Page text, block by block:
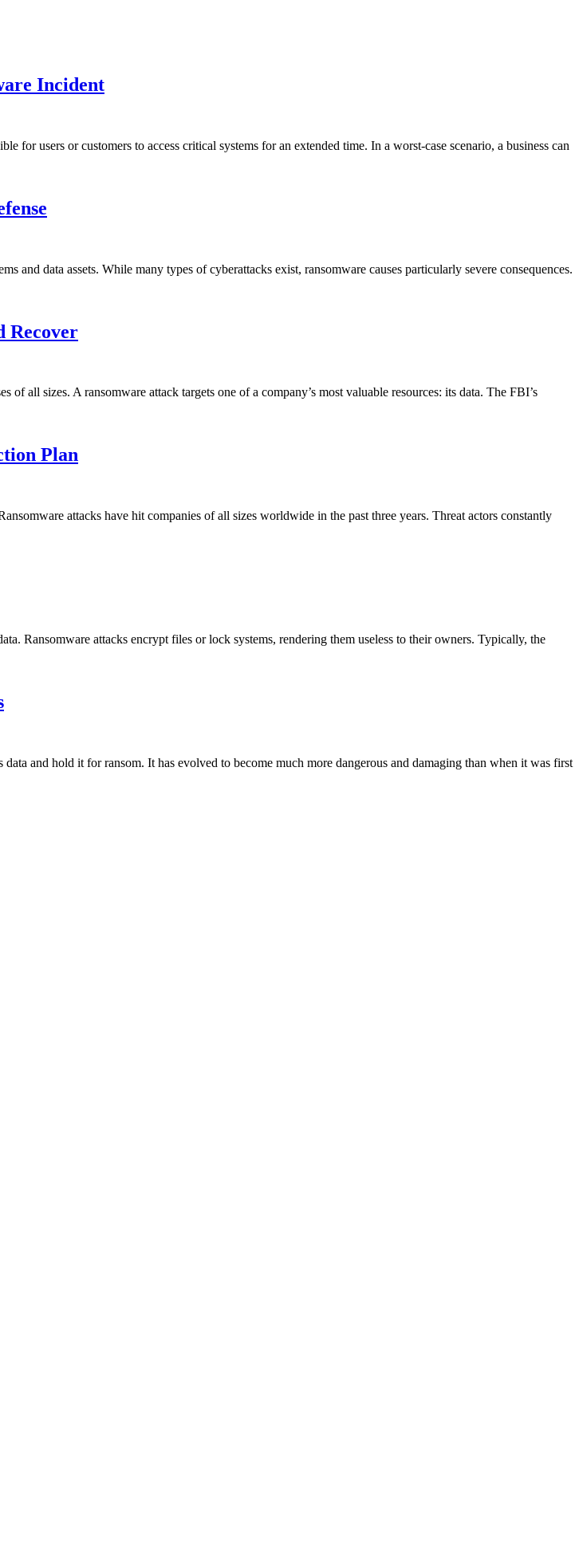
Incident
for users or customers to access critical systems for an extended time. In a worst-case scenario, a business can
and data assets. While many types of cyberattacks exist, ransomware causes particularly severe consequences.
Recover
all sizes. A ransomware attack targets one of a company’s most valuable resources: its data. The FBI’s
Plan
attacks have hit companies of all sizes worldwide in the past three years. Threat actors constantly
Ransomware attacks encrypt files or lock systems, rendering them useless to their owners. Typically, the
and hold it for ransom. It has evolved to become much more dangerous and damaging than when it was first